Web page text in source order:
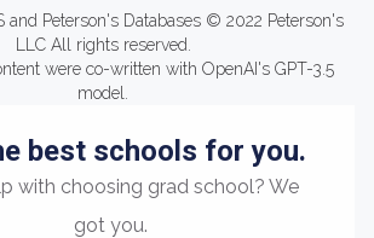
and Peterson's Databases © 2022 Peterson's
LLC All rights reserved.
were co-written with OpenAI's GPT-3.5
model.
best schools for you.
with choosing grad school? We
got you.